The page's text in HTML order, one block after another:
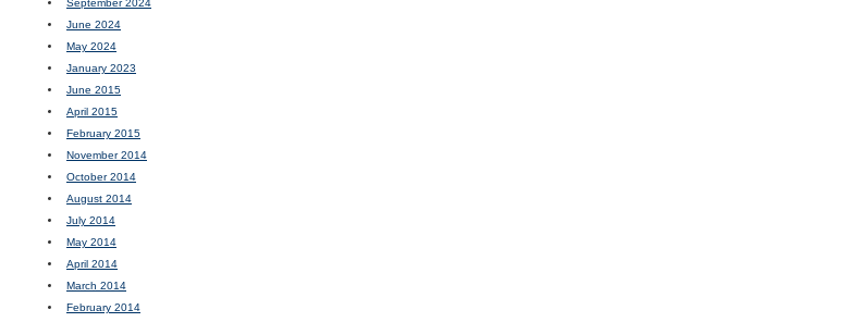
September 2024
June 2024
May 2024
January 2023
June 2015
April 2015
February 2015
November 2014
October 2014
August 2014
July 2014
May 2014
April 2014
March 2014
February 2014